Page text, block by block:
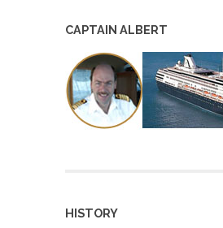
CAPTAIN ALBERT
HISTORY